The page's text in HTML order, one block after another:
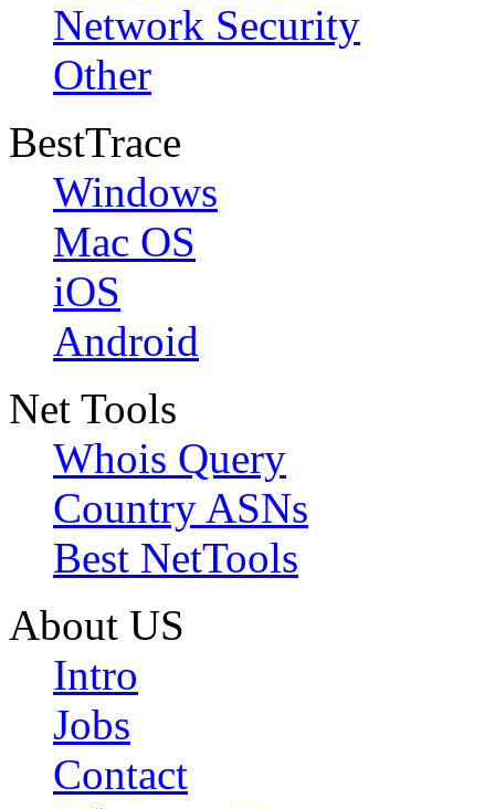
Network Security
Other
BestTrace
Windows
Mac OS
iOS
Android
Net Tools
Whois Query
Country ASNs
Best NetTools
About US
Intro
Jobs
Contact